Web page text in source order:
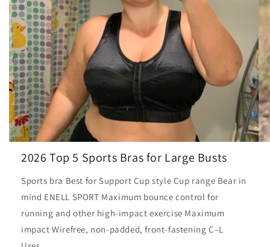
2026 Top 5 Sports Bras for Large Busts
Sports bra Best for Support Cup style Cup range Bear in
mind ENELL SPORT Maximum bounce control for
running and other high-impact exercise Maximum
impact Wirefree, non-padded, front-fastening C–L